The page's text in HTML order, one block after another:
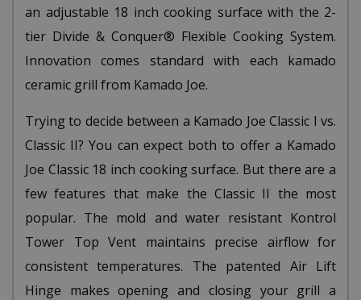
an adjustable 18 inch cooking surface with the 2-
tier Divide & Conquer® Flexible Cooking System.
Innovation comes standard with each kamado
ceramic grill from Kamado Joe.
Trying to decide between a Kamado Joe Classic I vs.
Classic II? You can expect both to offer a Kamado
Joe Classic 18 inch cooking surface. But there are a
few features that make the Classic II the most
popular. The mold and water resistant Kontrol
Tower Top Vent maintains precise airflow for
consistent temperatures. The patented Air Lift
Hinge makes opening and closing your grill a